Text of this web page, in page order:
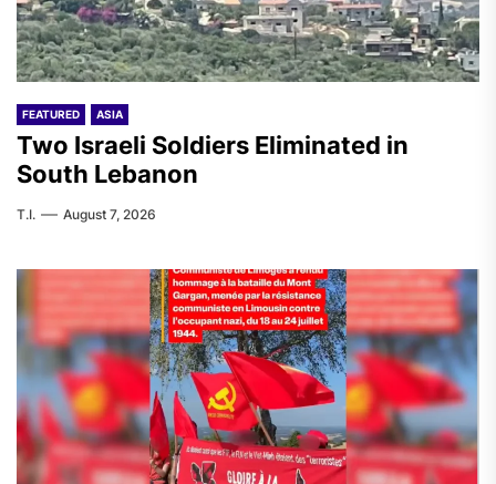
FEATURED ASIA
Two Israeli Soldiers Eliminated in
South Lebanon
T.I. August 7, 2026